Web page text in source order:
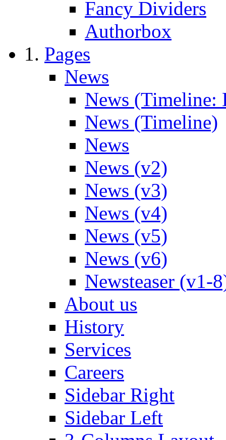
Fancy Dividers
Authorbox
Pages
News
News (Timeline:
News (Timeline)
News
News (v2)
News (v3)
News (v4)
News (v5)
News (v6)
Newsteaser (v1-
About us
History
Services
Careers
Sidebar Right
Sidebar Left